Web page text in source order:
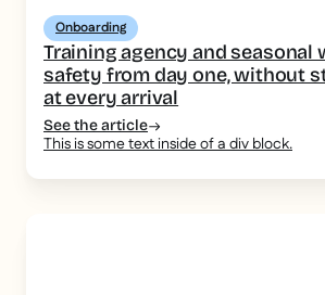
Onboarding
Training agency and seasonal
safety from day one, without
at every arrival
See the article
This is some text inside of a div block.